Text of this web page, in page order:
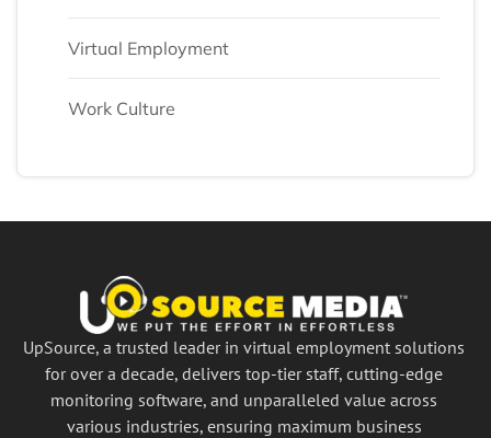
Virtual Employment
Work Culture
UpSource, a trusted leader in virtual employment solutions
for over a decade, delivers top-tier staff, cutting-edge
monitoring software, and unparalleled value across
various industries, ensuring maximum business